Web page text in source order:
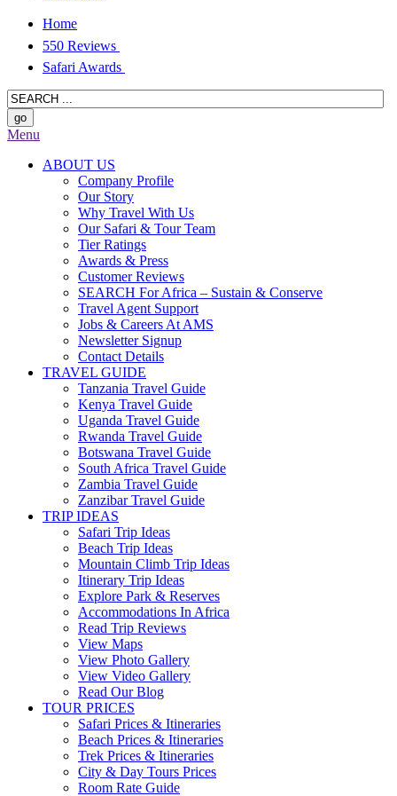
Home
550 Reviews
Safari Awards
Menu
ABOUT US
Company Profile
Our Story
Why Travel With Us
Our Safari & Tour Team
Tier Ratings
Awards & Press
Customer Reviews
SEARCH For Africa – Sustain & Conserve
Travel Agent Support
Jobs & Careers At AMS
Newsletter Signup
Contact Details
TRAVEL GUIDE
Tanzania Travel Guide
Kenya Travel Guide
Uganda Travel Guide
Rwanda Travel Guide
Botswana Travel Guide
South Africa Travel Guide
Zambia Travel Guide
Zanzibar Travel Guide
TRIP IDEAS
Safari Trip Ideas
Beach Trip Ideas
Mountain Climb Trip Ideas
Itinerary Trip Ideas
Explore Park & Reserves
Accommodations In Africa
Read Trip Reviews
View Maps
View Photo Gallery
View Video Gallery
Read Our Blog
TOUR PRICES
Safari Prices & Itineraries
Beach Prices & Itineraries
Trek Prices & Itineraries
City & Day Tours Prices
Room Rate Guide